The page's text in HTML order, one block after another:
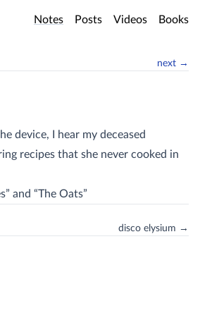
Notes Posts Videos Books
next →
device, I hear my deceased
recipes that she never cooked in
and “The Oats”
disco elysium →